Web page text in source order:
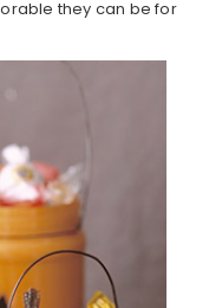
they can be for